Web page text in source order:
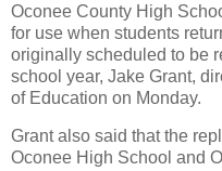
Oconee County High
for use when students
originally scheduled to be
school year, Jake Grant,
of Education on Monday.
Grant also said that the
Oconee High School and